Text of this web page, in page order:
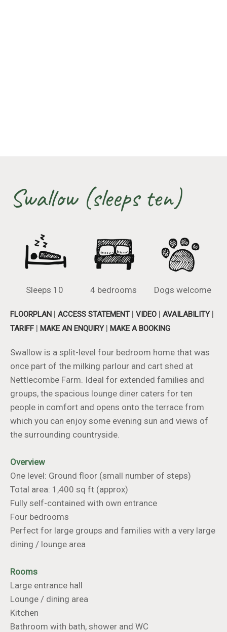
Swallow (sleeps ten)
Sleeps 10 4 bedrooms Dogs welcome
FLOORPLAN | ACCESS STATEMENT| VIDEO | AVAILABILITY|
TARIFF | MAKE AN ENQUIRY| MAKE A BOOKING
Swallow is a split-level four bedroom home that was
once part of the milking parlour and cart shed at
Nettlecombe Farm. Ideal for extended families and
groups, the spacious lounge diner caters for ten
people in comfort and opens onto the terrace from
which you can enjoy some evening sun and views of
the surrounding countryside.
Overview
One level: Ground floor (small number of steps)
Total area: 1,400 sq ft (approx)
Fully self-contained with own entrance
Four bedrooms
Perfect for large groups and families with a very large
dining / lounge area
Rooms
Large entrance hall
Lounge / dining area
Kitchen
Bathroom with bath, shower and WC